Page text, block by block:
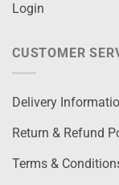
Login
CUSTOMER
Delivery
Return & Refund
Terms &